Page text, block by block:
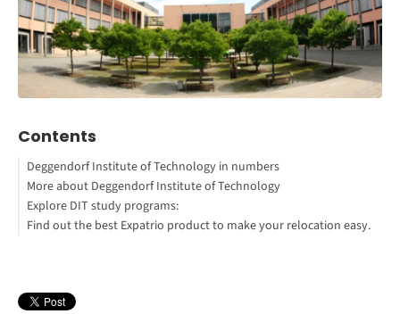
Contents
Deggendorf Institute of Technology in numbers
More about Deggendorf Institute of Technology
Explore DIT study programs:
Find out the best Expatrio product to make your relocation easy.
Eugen Theurer